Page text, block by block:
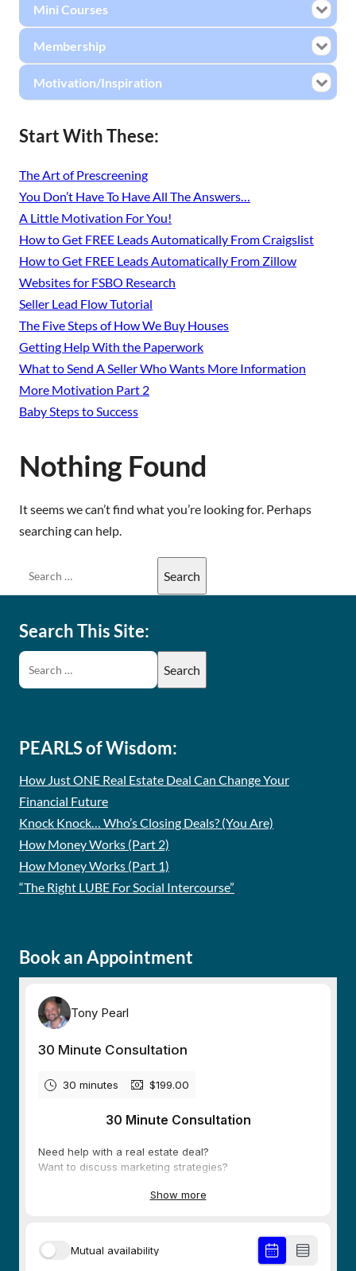
Nothing Found
It seems we can’t find what you’re looking for. Perhaps
searching can help.
Mini Courses
Membership
Motivation/Inspiration
Start With These:
The Art of Prescreening
You Don’t Have To Have All The Answers…
A Little Motivation For You!
How to Get FREE Leads Automatically From Craigslist
How to Get FREE Leads Automatically From Zillow
Websites for FSBO Research
Seller Lead Flow Tutorial
The Five Steps of How We Buy Houses
Getting Help With the Paperwork
What to Send A Seller Who Wants More Information
More Motivation Part 2
Baby Steps to Success
Search This Site:
PEARLS of Wisdom:
How Just ONE Real Estate Deal Can Change Your
Financial Future
Knock Knock… Who’s Closing Deals? (You Are)
How Money Works (Part 2)
How Money Works (Part 1)
“The Right LUBE For Social Intercourse”
Book an Appointment